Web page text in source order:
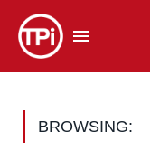
BROWSING: